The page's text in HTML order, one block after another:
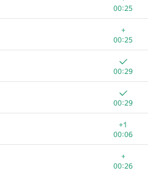
00:25
+
00:25
00:29
00:29
+1
00:06
+
00:26
00:21
00:21
00:21
00:21
+1
00:02
00:22